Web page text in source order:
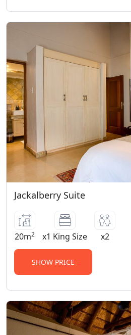
Jackalberry Suite
20m2 x1 King Size x2
SHOW PRICE